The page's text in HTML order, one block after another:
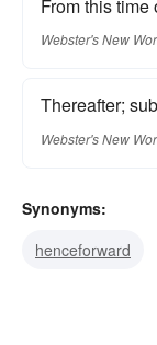
From this time
Webster's New
Thereafter;
Webster's New
Synonyms:
henceforward